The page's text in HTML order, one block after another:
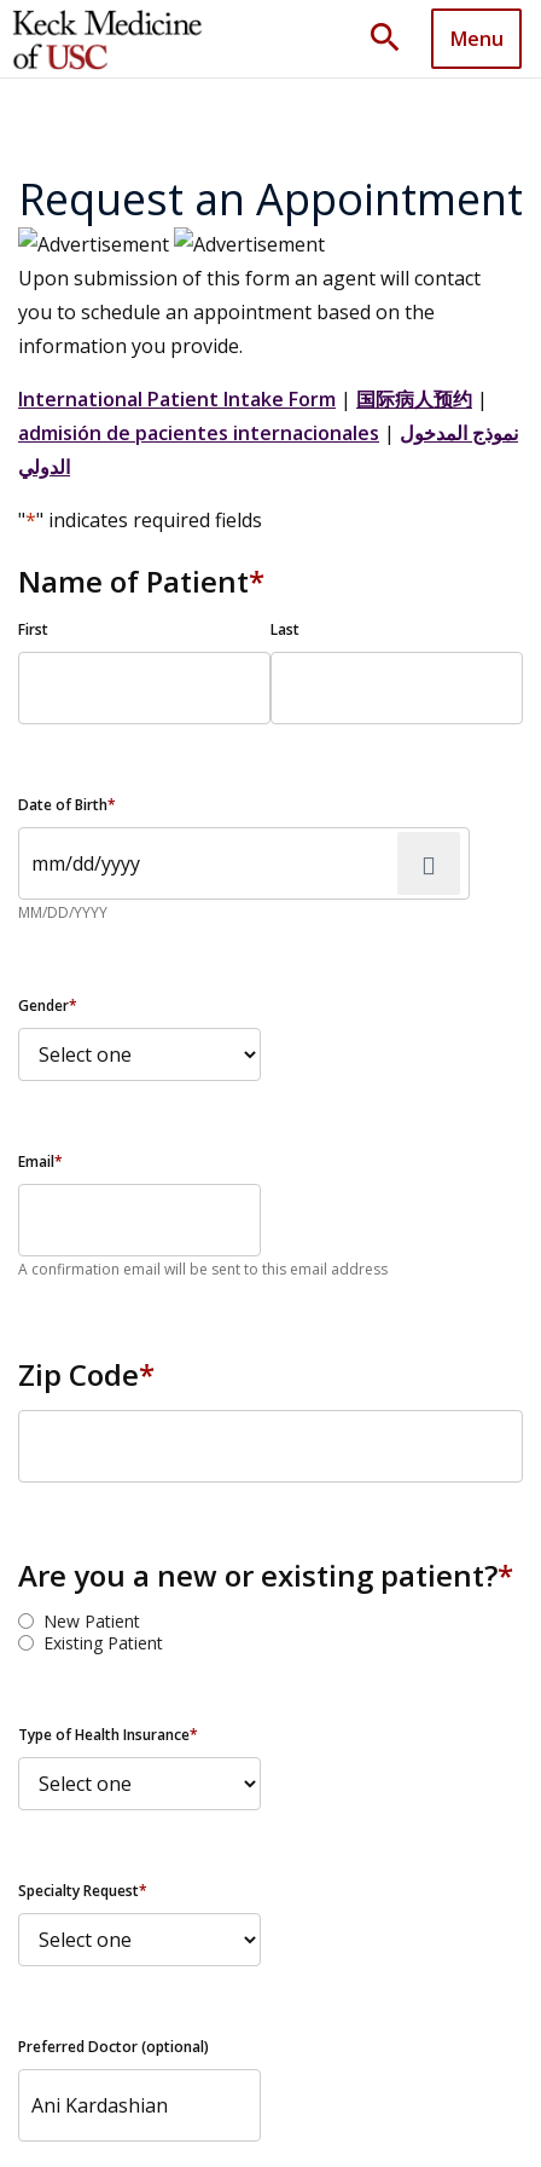
search Menu
Request an Appointment
Upon submission of this form an agent will contact
you to schedule an appointment based on the
information you provide.
International Patient Intake Form | 国际病人预约 |
admisión de pacientes internacionales | نموذج المدخول
الدولي
"*" indicates required fields
Name of Patient*
First Last
Date of Birth*
MM/DD/YYYY
Gender*
Email*
A confirmation email will be sent to this email address
Zip Code*
Are you a new or existing patient?*
New Patient
Existing Patient
Type of Health Insurance*
Specialty Request*
Preferred Doctor (optional)